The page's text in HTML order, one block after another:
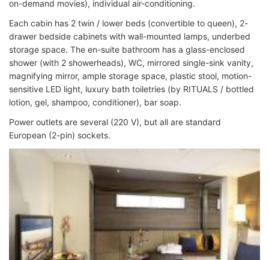
on-demand movies), individual air-conditioning.
Each cabin has 2 twin / lower beds (convertible to queen), 2-
drawer bedside cabinets with wall-mounted lamps, underbed
storage space. The en-suite bathroom has a glass-enclosed
shower (with 2 showerheads), WC, mirrored single-sink vanity,
magnifying mirror, ample storage space, plastic stool, motion-
sensitive LED light, luxury bath toiletries (by RITUALS / bottled
lotion, gel, shampoo, conditioner), bar soap.
Power outlets are several (220 V), but all are standard
European (2-pin) sockets.